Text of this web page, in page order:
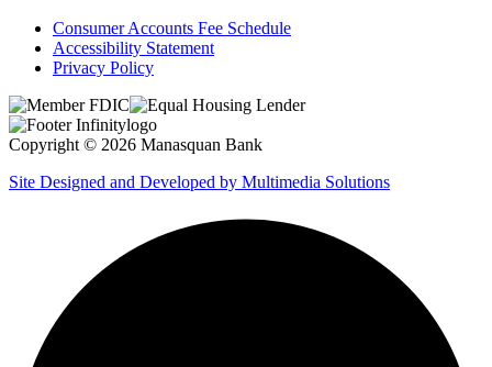
Consumer Accounts Fee Schedule
Accessibility Statement
Privacy Policy
Copyright © 2026 Manasquan Bank
Site Designed and Developed by Multimedia Solutions